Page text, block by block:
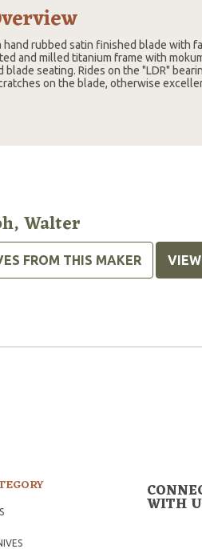
rubbed satin finished blade with
and milled titanium frame with
seating. Rides on the "LDR"
on the blade, otherwise
Walter
FROM THIS MAKER
WITH